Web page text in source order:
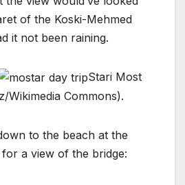
of the Koski-Mehmed
it not been raining.
Stari Most
Wikimedia Commons).
to the beach at the
a view of the bridge: